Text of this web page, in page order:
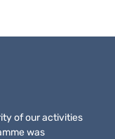
of our activities
was